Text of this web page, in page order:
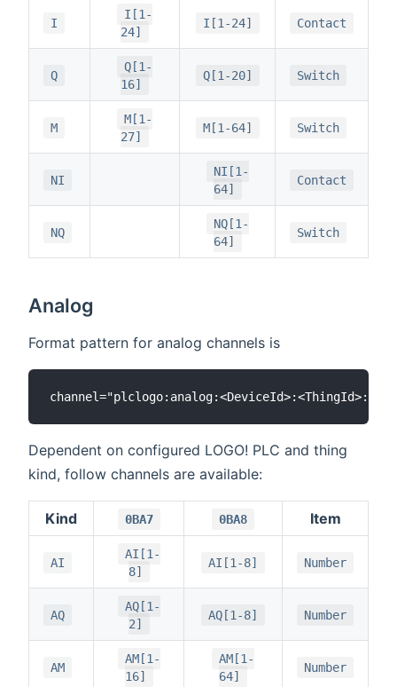
I
I[1-
24]
I[1-24] Contact
Q
Q[1-
16]
Q[1-20] Switch
M
M[1-
27]
M[1-64] Switch
NI
NI[1-
64]
Contact
NQ
NQ[1-
64]
Switch
Analog
Format pattern for analog channels is
Dependent on configured LOGO! PLC and thing
kind, follow channels are available:
Kind 0BA7 0BA8 Item
AI
AI[1-
8]
AI[1-8] Number
AQ
AQ[1-
2]
AQ[1-8] Number
AM
AM[1-
16]
AM[1-
64]
Number